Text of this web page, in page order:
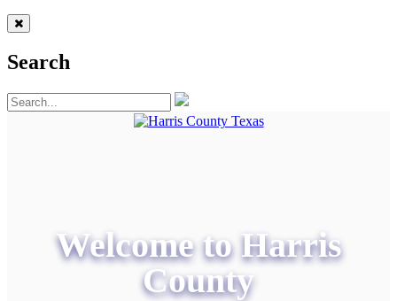
Search
Welcome to Harris
County